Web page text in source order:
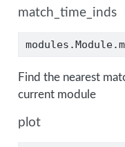
match_time_inds
Find the nearest
current module
plot